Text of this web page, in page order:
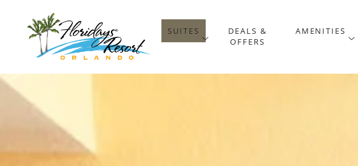
SUITES open sub menu
DEALS &
OFFERS
AMENITIES